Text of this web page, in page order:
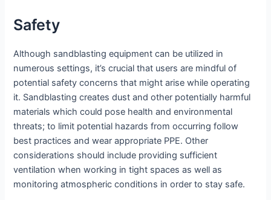
Safety
Although sandblasting equipment can be utilized in
numerous settings, it’s crucial that users are mindful of
potential safety concerns that might arise while operating
it. Sandblasting creates dust and other potentially harmful
materials which could pose health and environmental
threats; to limit potential hazards from occurring follow
best practices and wear appropriate PPE. Other
considerations should include providing sufficient
ventilation when working in tight spaces as well as
monitoring atmospheric conditions in order to stay safe.